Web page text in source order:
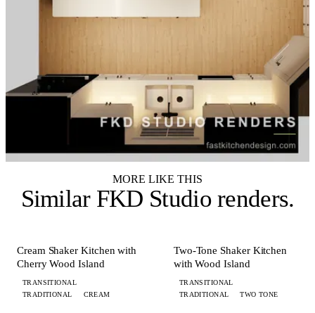
MORE LIKE THIS
Similar FKD Studio renders.
KITCHEN
Cream Shaker Kitchen with
Cherry Wood Island
TRANSITIONAL
TRADITIONAL
CREAM
KITCHEN
Two-Tone Shaker Kitchen
with Wood Island
TRANSITIONAL
TRADITIONAL
TWO TONE